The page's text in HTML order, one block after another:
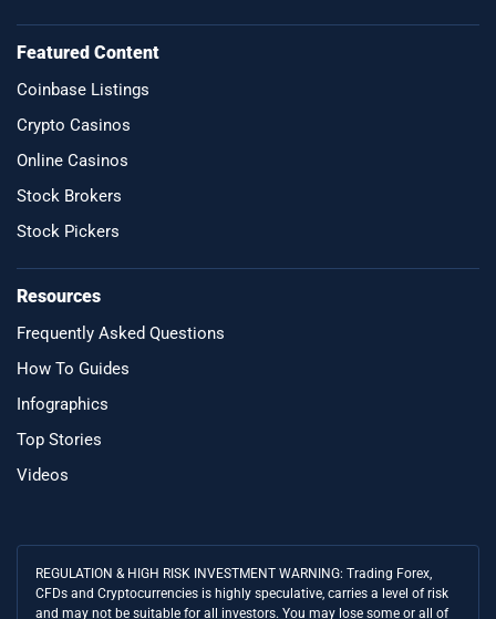
Featured Content
Coinbase Listings
Crypto Casinos
Online Casinos
Stock Brokers
Stock Pickers
Resources
Frequently Asked Questions
How To Guides
Infographics
Top Stories
Videos
REGULATION & HIGH RISK INVESTMENT WARNING: Trading Forex,
CFDs and Cryptocurrencies is highly speculative, carries a level of risk
and may not be suitable for all investors. You may lose some or all of